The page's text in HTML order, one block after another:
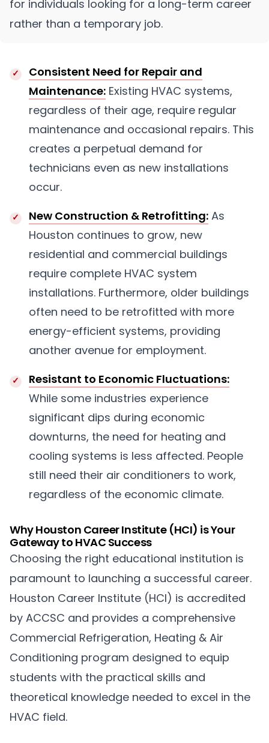
for individuals looking for a long-term career
rather than a temporary job.
Consistent Need for Repair and
Maintenance: Existing HVAC systems,
regardless of their age, require regular
maintenance and occasional repairs. This
creates a perpetual demand for
technicians even as new installations
occur.
New Construction & Retrofitting: As
Houston continues to grow, new
residential and commercial buildings
require complete HVAC system
installations. Furthermore, older buildings
often need to be retrofitted with more
energy-efficient systems, providing
another avenue for employment.
Resistant to Economic Fluctuations:
While some industries experience
significant dips during economic
downturns, the need for heating and
cooling systems is less affected. People
still need their air conditioners to work,
regardless of the economic climate.
Why Houston Career Institute (HCI) is Your
Gateway to HVAC Success
Choosing the right educational institution is
paramount to launching a successful career.
Houston Career Institute (HCI) is accredited
by ACCSC and provides a comprehensive
Commercial Refrigeration, Heating & Air
Conditioning program designed to equip
students with the practical skills and
theoretical knowledge needed to excel in the
HVAC field.